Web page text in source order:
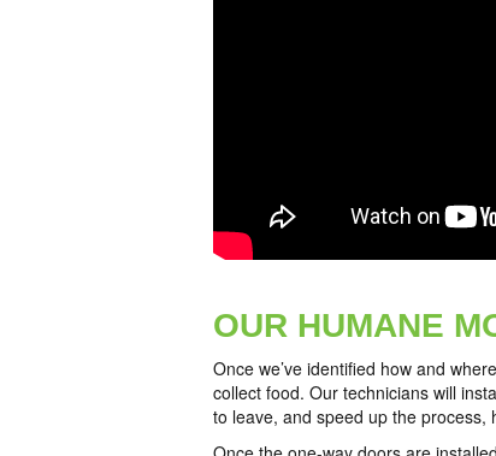
OUR HUMANE
Once we’ve identified how and
collect food. Our technicians will
to leave, and speed up the